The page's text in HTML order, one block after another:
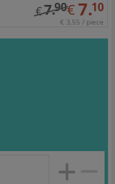
€7.90€7.10
€ 3,55 / piece